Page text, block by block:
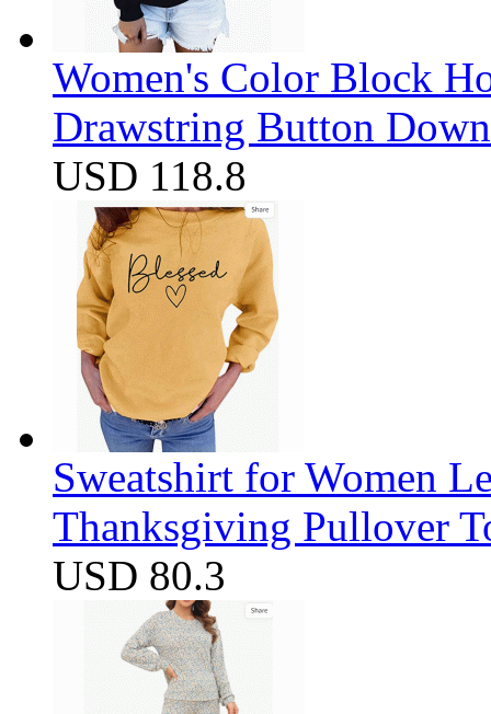
Women's Color Block
Drawstring Button
USD 118.8
Sweatshirt for Women
Thanksgiving Pullover
USD 80.3